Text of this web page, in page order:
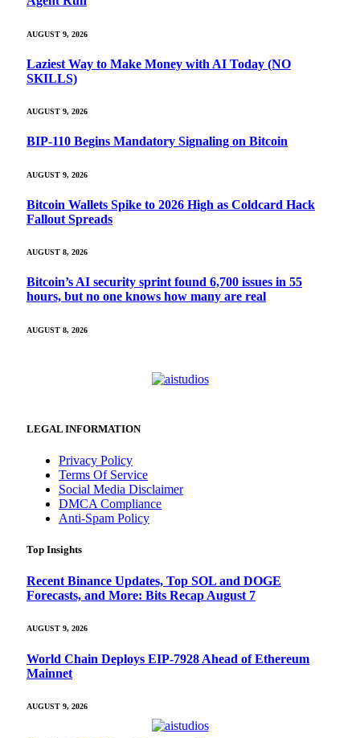
AUGUST 9, 2026
Laziest Way to Make Money with AI Today (NO
SKILLS)
AUGUST 9, 2026
BIP-110 Begins Mandatory Signaling on Bitcoin
AUGUST 9, 2026
Bitcoin Wallets Spike to 2026 High as Coldcard Hack
Fallout Spreads
AUGUST 8, 2026
Bitcoin’s AI security sprint found 6,700 issues in 55
hours, but no one knows how many are real
AUGUST 8, 2026
LEGAL INFORMATION
Privacy Policy
Terms Of Service
Social Media Disclaimer
DMCA Compliance
Anti-Spam Policy
Top Insights
Recent Binance Updates, Top SOL and DOGE
Forecasts, and More: Bits Recap August 7
AUGUST 9, 2026
World Chain Deploys EIP-7928 Ahead of Ethereum
Mainnet
AUGUST 9, 2026